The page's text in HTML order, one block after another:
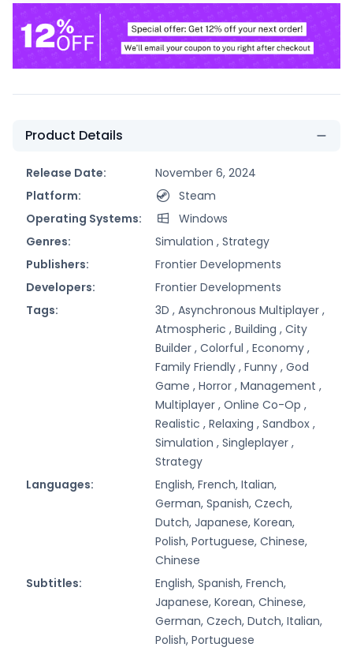
Product Details
Release Date:
November 6, 2024
Platform:
Steam
Operating Systems:
Windows
Genres:
Simulation , Strategy
Publishers:
Frontier Developments
Developers:
Frontier Developments
Tags:
3D , Asynchronous Multiplayer ,
Atmospheric , Building , City
Builder , Colorful , Economy ,
Family Friendly , Funny , God
Game , Horror , Management ,
Multiplayer , Online Co-Op ,
Realistic , Relaxing , Sandbox ,
Simulation , Singleplayer ,
Strategy
Languages:
English, French, Italian,
German, Spanish, Czech,
Dutch, Japanese, Korean,
Polish, Portuguese, Chinese,
Chinese
Subtitles:
English, Spanish, French,
Japanese, Korean, Chinese,
German, Czech, Dutch, Italian,
Polish, Portuguese